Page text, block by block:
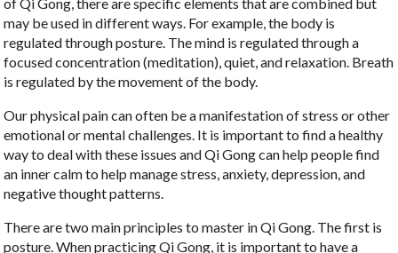
may be used in different ways. For example, the body is
regulated through posture. The mind is regulated through a
focused concentration (meditation), quiet, and relaxation. Breath
is regulated by the movement of the body.
Our physical pain can often be a manifestation of stress or other
emotional or mental challenges. It is important to find a healthy
way to deal with these issues and Qi Gong can help people find
an inner calm to help manage stress, anxiety, depression, and
negative thought patterns.
There are two main principles to master in Qi Gong. The first is
posture. When practicing Qi Gong, it is important to have a